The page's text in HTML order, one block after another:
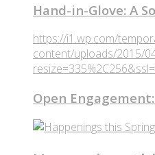
Hand-in-Glove: A
https://i1.wp.com/
content/uploads/2015/
Open